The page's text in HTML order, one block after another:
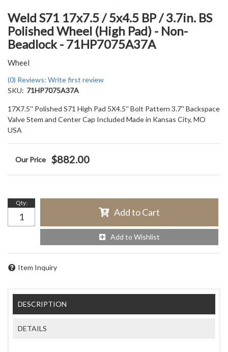
Weld S71 17x7.5 / 5x4.5 BP / 3.7in. BS
Polished Wheel (High Pad) - Non-
Beadlock - 71HP7075A37A
Wheel
(0) Reviews: Write first review
SKU: 71HP7075A37A
17X7.5'' Polished S71 High Pad 5X4.5'' Bolt Pattern 3.7'' Backspace
Valve Stem and Center Cap Included Made in Kansas City, MO
USA
$882.00
Qty:
Add to Cart
Add to Wishlist
Item Inquiry
DESCRIPTION
DETAILS